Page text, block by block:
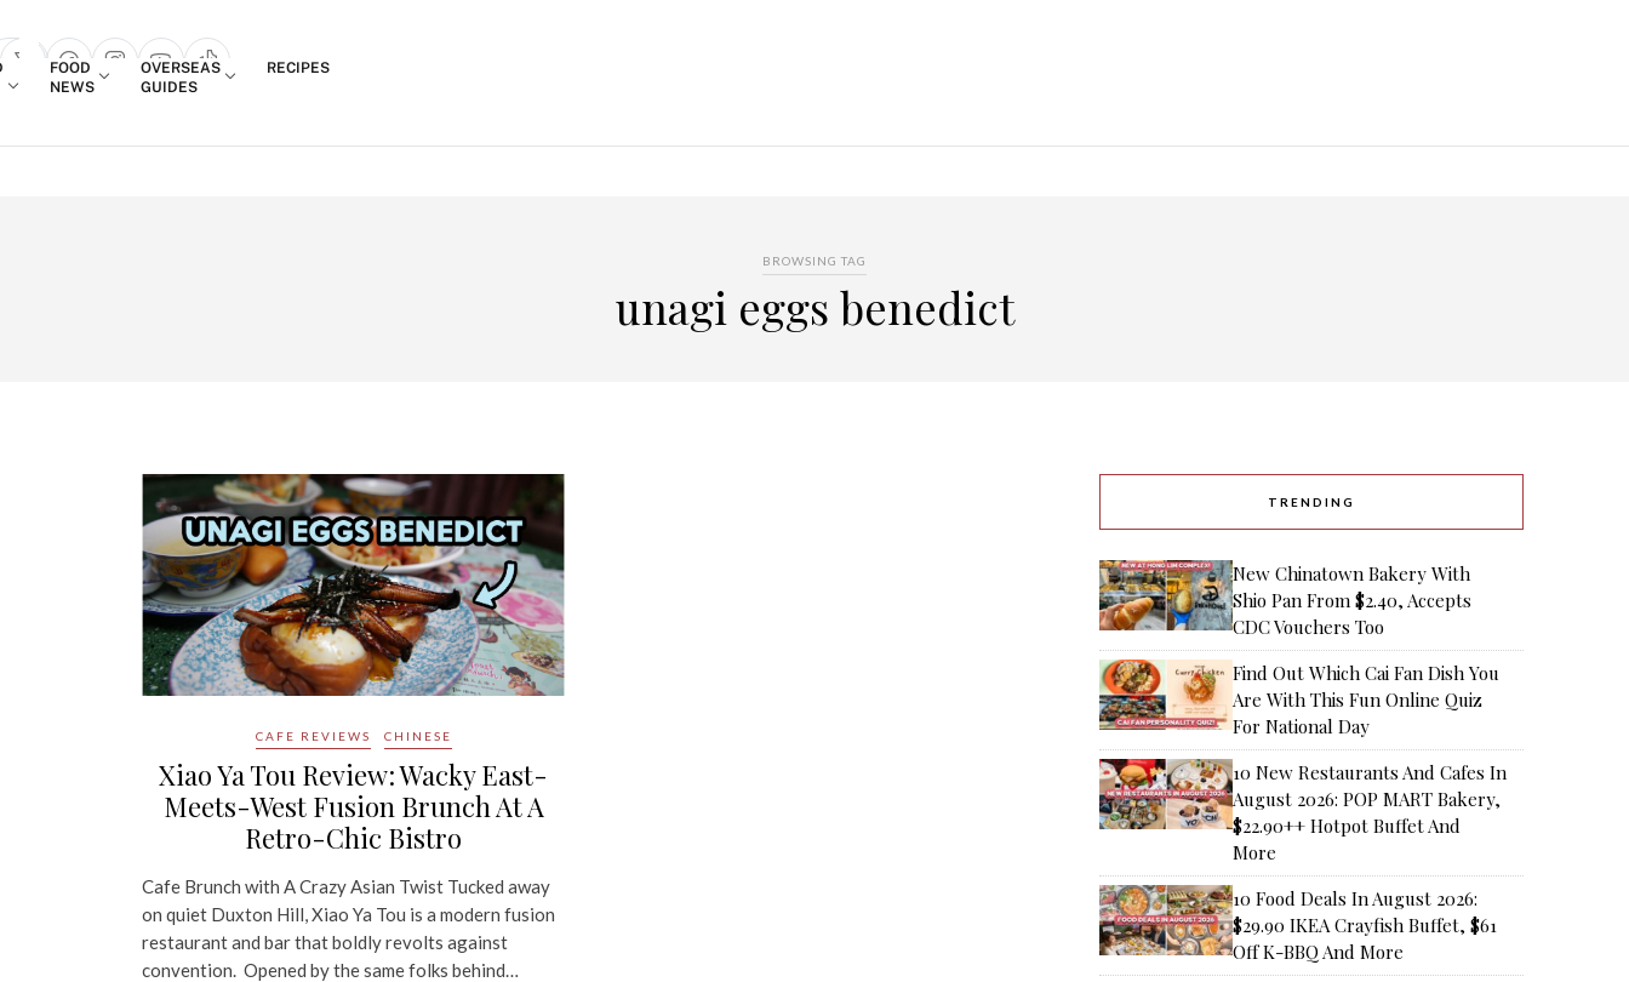
popup
FOOD
NEWS
OVERSEAS
GUIDES
RECIPES
BROWSING TAG
unagi eggs benedict
CAFE REVIEWS CHINESE
Xiao Ya Tou Review: Wacky East-
Meets-West Fusion Brunch At A
Retro-Chic Bistro
Cafe Brunch with A Crazy Asian Twist Tucked away
on quiet Duxton Hill, Xiao Ya Tou is a modern fusion
restaurant and bar that boldly revolts against
convention. Opened by the same folks behind…
TRENDING
New Chinatown Bakery With
Shio Pan From $2.40, Accepts
CDC Vouchers Too
Find Out Which Cai Fan Dish You
Are With This Fun Online Quiz
For National Day
10 New Restaurants And Cafes In
August 2026: POP MART Bakery,
$22.90++ Hotpot Buffet And
More
10 Food Deals In August 2026:
$29.90 IKEA Crayfish Buffet, $61
Off K-BBQ And More